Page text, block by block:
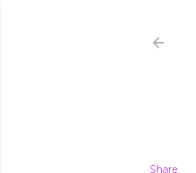
Share